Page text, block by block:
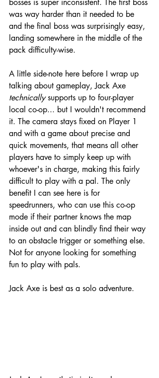
bosses is super inconsistent. The first boss
was way harder than it needed to be
and the final boss was surprisingly easy,
landing somewhere in the middle of the
pack difficulty-wise.
A little side-note here before I wrap up
talking about gameplay, Jack Axe
technically supports up to four-player
local co-op... but I wouldn't recommend
it. The camera stays fixed on Player 1
and with a game about precise and
quick movements, that means all other
players have to simply keep up with
whoever's in charge, making this fairly
difficult to play with a pal. The only
benefit I can see here is for
speedrunners, who can use this co-op
mode if their partner knows the map
inside out and can blindly find their way
to an obstacle trigger or something else.
Not for anyone looking for something
fun to play with pals.
Jack Axe is best as a solo adventure.